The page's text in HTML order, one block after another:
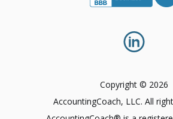
Copyright © 2026
AccountingCoach, LLC. All